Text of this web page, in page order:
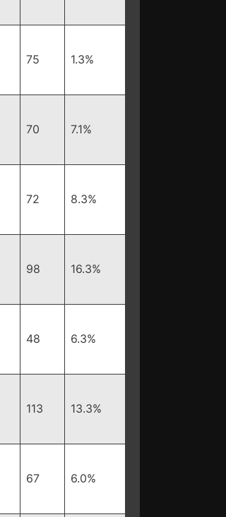
75 1.3%
70 7.1%
72 8.3%
98 16.3%
48 6.3%
113 13.3%
67 6.0%